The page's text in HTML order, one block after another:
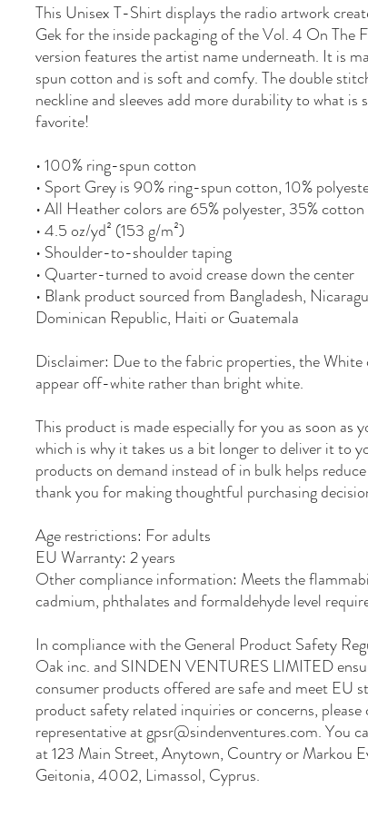
This Unisex T-Shirt displays the radio artwork
Gek for the inside packaging of the Vol. 4 On The
version features the artist name underneath. It is
spun cotton and is soft and comfy. The double
neckline and sleeves add more durability to what is
favorite!
• 100% ring-spun cotton
• Sport Grey is 90% ring-spun cotton, 10%
• All Heather colors are 65% polyester, 35% cotton
• 4.5 oz/yd² (153 g/m²)
• Shoulder-to-shoulder taping
• Quarter-turned to avoid crease down the center
• Blank product sourced from Bangladesh,
Dominican Republic, Haiti or Guatemala
Disclaimer: Due to the fabric properties, the
appear off-white rather than bright white.
This product is made especially for you as soon as
which is why it takes us a bit longer to deliver it to
products on demand instead of in bulk helps
thank you for making thoughtful purchasing
Age restrictions: For adults
EU Warranty: 2 years
Other compliance information: Meets the
cadmium, phthalates and formaldehyde level
Oak inc. and SINDEN VENTURES LIMITED
consumer products offered are safe and meet EU
product safety related inquiries or concerns,
representative at gpsr@sindenventures.com. You
at 123 Main Street, Anytown, Country orMarkou
Geitonia, 4002, Limassol, Cyprus.